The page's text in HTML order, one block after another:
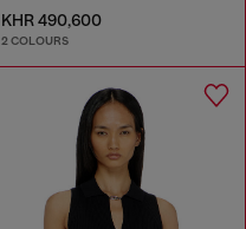
KHR 490,600
2 COLOURS